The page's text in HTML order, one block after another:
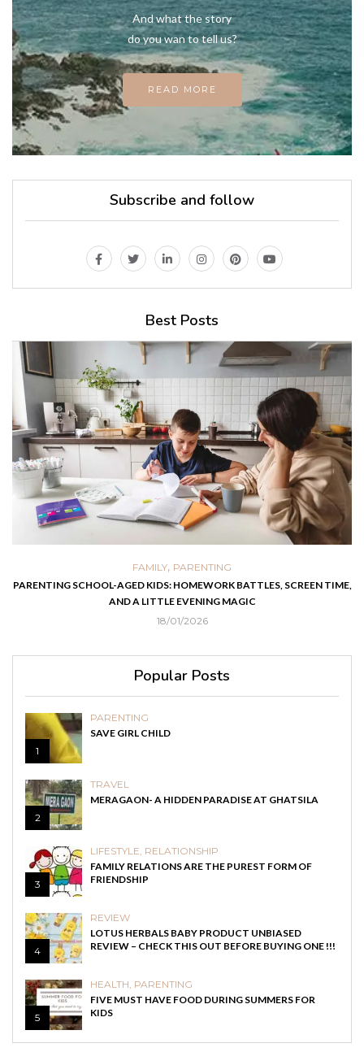
And what the story
do you wan to tell us?
READ MORE
Subscribe and follow
Best Posts
FAMILY, PARENTING
PARENTING SCHOOL-AGED KIDS: HOMEWORK BATTLES, SCREEN TIME,
AND A LITTLE EVENING MAGIC
18/01/2026
Popular Posts
1
PARENTING
SAVE GIRL CHILD
2
TRAVEL
MERAGAON- A HIDDEN PARADISE AT GHATSILA
3
LIFESTYLE, RELATIONSHIP
FAMILY RELATIONS ARE THE PUREST FORM OF
FRIENDSHIP
4
REVIEW
LOTUS HERBALS BABY PRODUCT UNBIASED
REVIEW – CHECK THIS OUT BEFORE BUYING ONE !!!
5
HEALTH, PARENTING
FIVE MUST HAVE FOOD DURING SUMMERS FOR
KIDS